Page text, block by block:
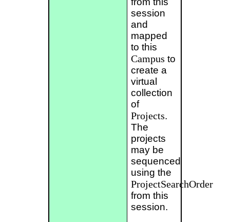
session
and
mapped
to this
Campus to
create a
virtual
collection
of
Projects.
The
projects
may be
sequenced
using the
ProjectSearchOrder
from this
session.